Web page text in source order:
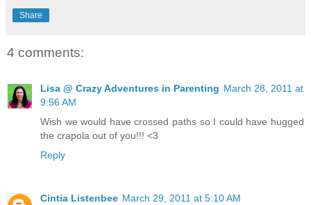
Share
4 comments:
Lisa @ Crazy Adventures in Parenting March 28, 2011 at
9:56 AM
Wish we would have crossed paths so I could have hugged
the crapola out of you!!! <3
Reply
Cintia Listenbee March 29, 2011 at 5:10 AM